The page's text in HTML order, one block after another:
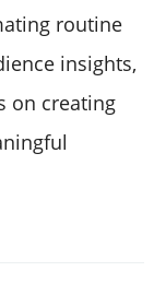
routine
insights,
on creating